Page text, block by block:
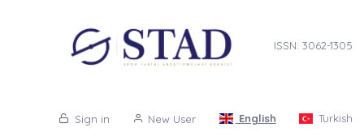
ISSN: 3062-1305
Sign in New User English Turkish